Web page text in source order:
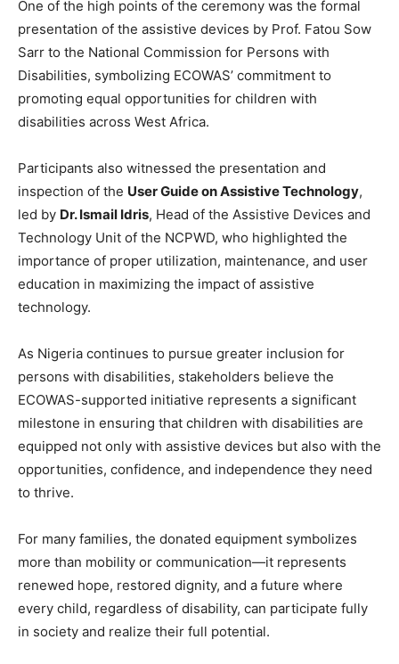
One of the high points of the ceremony was the formal
presentation of the assistive devices by Prof. Fatou Sow
Sarr to the National Commission for Persons with
Disabilities, symbolizing ECOWAS’ commitment to
promoting equal opportunities for children with
disabilities across West Africa.
Participants also witnessed the presentation and
inspection of the User Guide on Assistive Technology,
led by Dr. Ismail Idris, Head of the Assistive Devices and
Technology Unit of the NCPWD, who highlighted the
importance of proper utilization, maintenance, and user
education in maximizing the impact of assistive
technology.
As Nigeria continues to pursue greater inclusion for
persons with disabilities, stakeholders believe the
ECOWAS-supported initiative represents a significant
milestone in ensuring that children with disabilities are
equipped not only with assistive devices but also with the
opportunities, confidence, and independence they need
to thrive.
For many families, the donated equipment symbolizes
more than mobility or communication—it represents
renewed hope, restored dignity, and a future where
every child, regardless of disability, can participate fully
in society and realize their full potential.